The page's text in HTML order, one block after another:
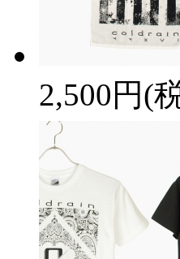
2,500円(